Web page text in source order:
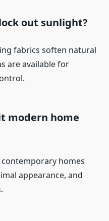
out sunlight?
fabrics soften natural
are available for
modern home
homes
appearance, and